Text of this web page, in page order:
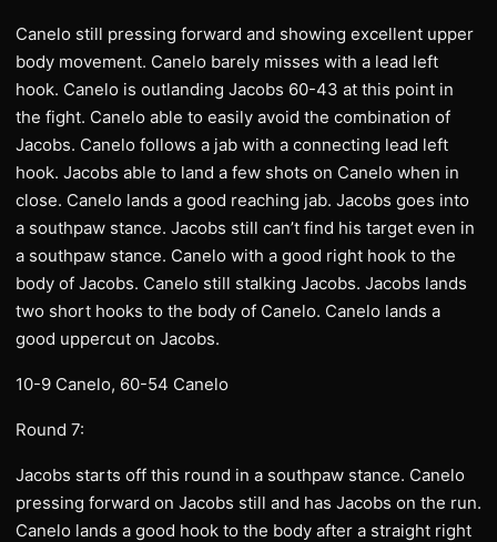
Canelo still pressing forward and showing excellent upper
body movement. Canelo barely misses with a lead left
hook. Canelo is outlanding Jacobs 60-43 at this point in
the fight. Canelo able to easily avoid the combination of
Jacobs. Canelo follows a jab with a connecting lead left
hook. Jacobs able to land a few shots on Canelo when in
close. Canelo lands a good reaching jab. Jacobs goes into
a southpaw stance. Jacobs still can’t find his target even in
a southpaw stance. Canelo with a good right hook to the
body of Jacobs. Canelo still stalking Jacobs. Jacobs lands
two short hooks to the body of Canelo. Canelo lands a
good uppercut on Jacobs.
10-9 Canelo, 60-54 Canelo
Round 7:
Jacobs starts off this round in a southpaw stance. Canelo
pressing forward on Jacobs still and has Jacobs on the run.
Canelo lands a good hook to the body after a straight right